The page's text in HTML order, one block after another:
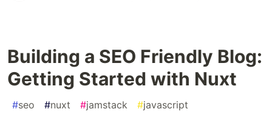
Building a SEO Friendly Blog:
Getting Started with Nuxt
#seo #nuxt #jamstack #javascript